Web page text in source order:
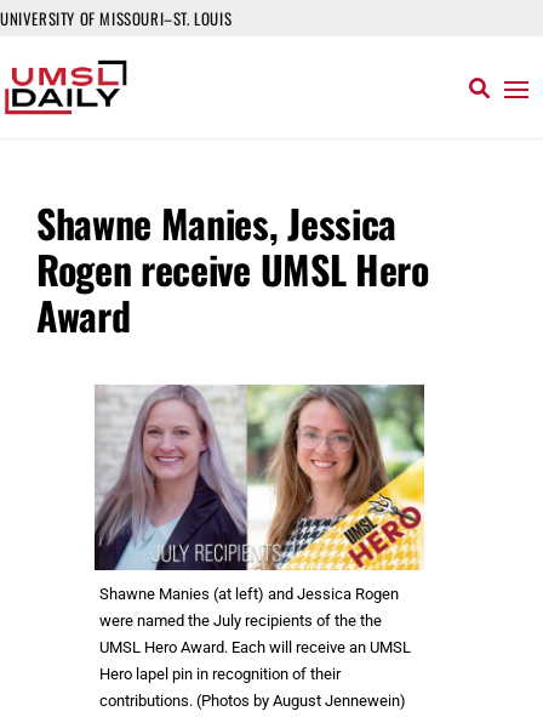
UNIVERSITY OF MISSOURI–ST. LOUIS
Shawne Manies, Jessica
Rogen receive UMSL Hero
Award
Shawne Manies (at left) and Jessica Rogen
were named the July recipients of the the
UMSL Hero Award. Each will receive an UMSL
Hero lapel pin in recognition of their
contributions. (Photos by August Jennewein)